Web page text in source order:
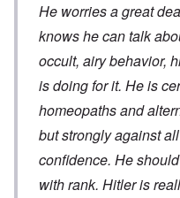
He worries a great
knows he can talk
occult, airy behavior,
is doing for it. He is
homeopaths and
but strongly against
confidence. He
with rank. Hitler is